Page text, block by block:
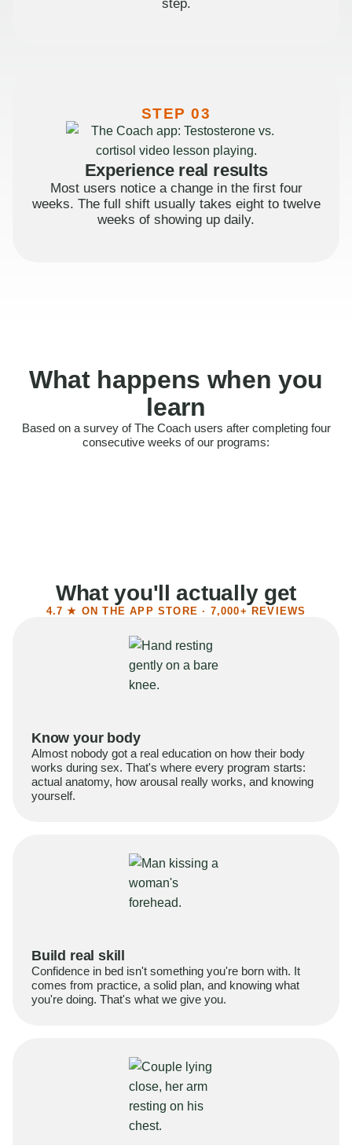
step.
STEP 03
Experience real results
Most users notice a change in the first four
weeks. The full shift usually takes eight to twelve
weeks of showing up daily.
What happens when you
learn
Based on a survey of The Coach users after completing four
consecutive weeks of our programs:
Felt more confident
What you'll actually get
4.7 ★ ON THE APP STORE · 7,000+ REVIEWS
Know your body
Almost nobody got a real education on how their body
works during sex. That's where every program starts:
actual anatomy, how arousal really works, and knowing
yourself.
Build real skill
Confidence in bed isn't something you're born with. It
comes from practice, a solid plan, and knowing what
you're doing. That's what we give you.